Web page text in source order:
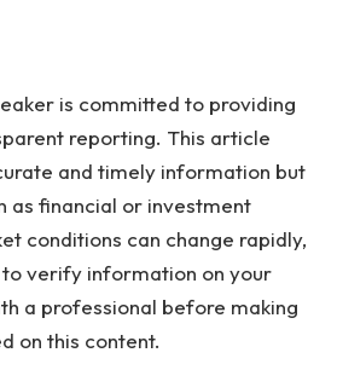
is committed to providing
reporting. This article
and timely information but
as financial or investment
conditions can change rapidly,
verify information on your
a professional before making
on this content.